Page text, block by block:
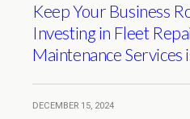
Keep Your Business
Investing in Fleet
Maintenance Services
DECEMBER 15, 2024